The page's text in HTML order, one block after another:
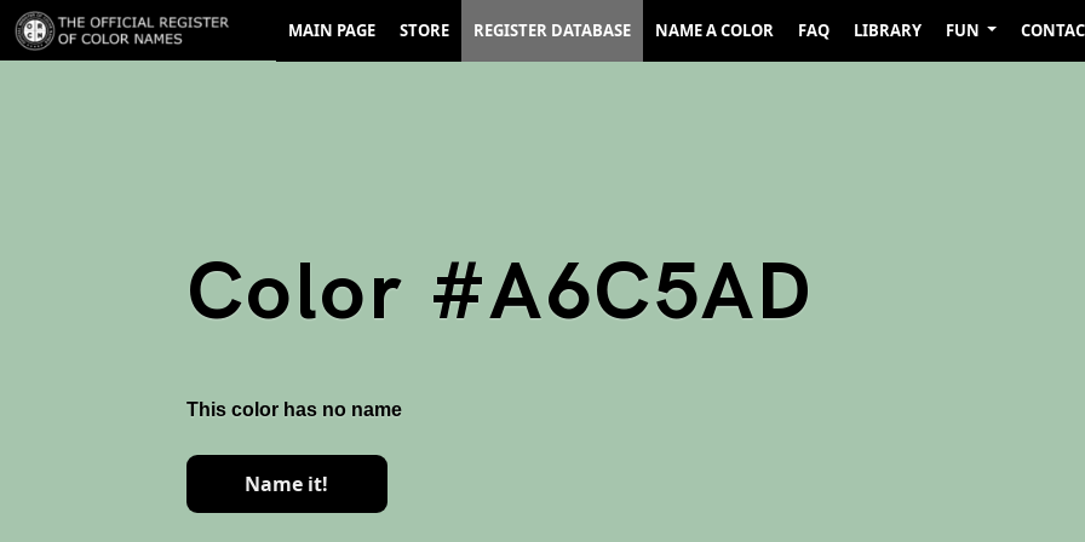
MAIN PAGE STORE REGISTER DATABASE NAME A COLOR FAQ LIBRARY FUN
Color #A6C5AD
This color has no name
Name it!